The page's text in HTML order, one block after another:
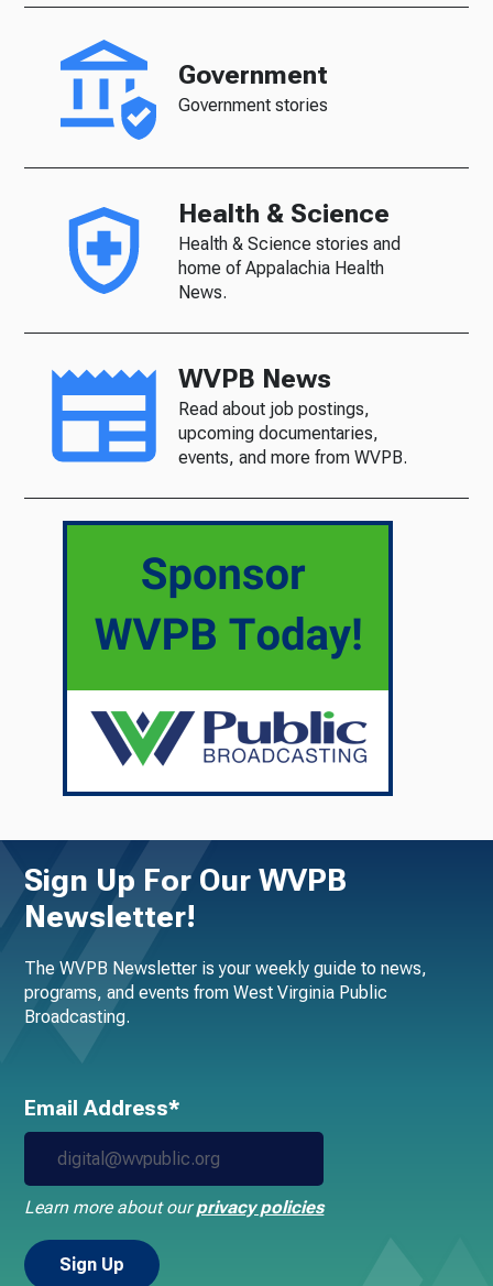
Government
Government stories
Health & Science
Health & Science stories and
home of Appalachia Health
News.
WVPB News
Read about job postings,
upcoming documentaries,
events, and more from WVPB.
Sign Up For Our WVPB
Newsletter!
The WVPB Newsletter is your weekly guide to news,
programs, and events from West Virginia Public
Broadcasting.
Email Address*
Learn more about ourprivacy policies